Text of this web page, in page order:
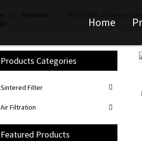
Home
Products Categories
Sintered Filter
Air Filtration
Featured Products
Loading...
Loading...